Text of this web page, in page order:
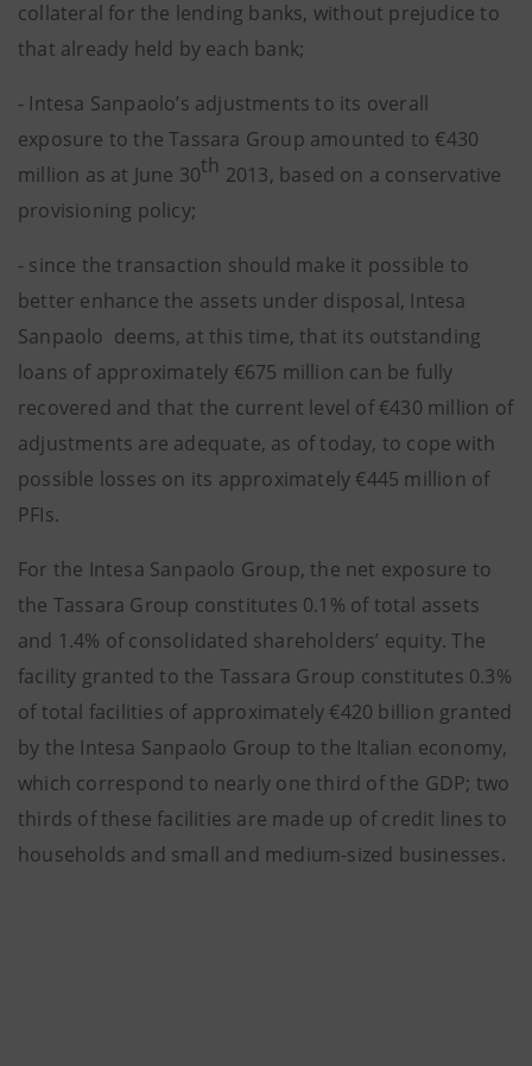
collateral for the lending banks, without prejudice to
that already held by each bank;
- Intesa Sanpaolo’s adjustments to its overall
exposure to the Tassara Group amounted to €430
million as at June 30th 2013, based on a conservative
provisioning policy;
- since the transaction should make it possible to
better enhance the assets under disposal, Intesa
Sanpaolo deems, at this time, that its outstanding
loans of approximately €675 million can be fully
recovered and that the current level of €430 million of
adjustments are adequate, as of today, to cope with
possible losses on its approximately €445 million of
PFIs.
For the Intesa Sanpaolo Group, the net exposure to
the Tassara Group constitutes 0.1% of total assets
and 1.4% of consolidated shareholders’ equity. The
facility granted to the Tassara Group constitutes 0.3%
of total facilities of approximately €420 billion granted
by the Intesa Sanpaolo Group to the Italian economy,
which correspond to nearly one third of the GDP; two
thirds of these facilities are made up of credit lines to
households and small and medium-sized businesses.